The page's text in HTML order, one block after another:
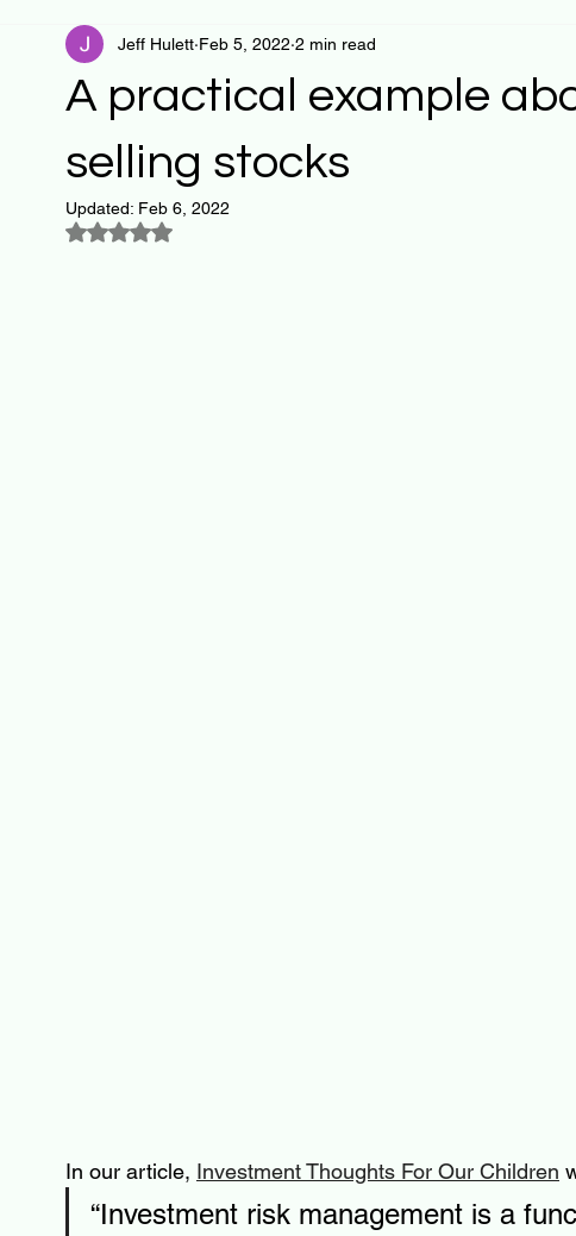
Curiosity Journey Changing Our Mind Automation
Notes and Resources Personal Finance
Thoughts & Inspirations
A practical example
selling stocks
Jeff Hulett Feb 5, 2022 2 min read
Updated: Feb 6, 2022
Rated NaN out of 5 stars.
In our article, Investment Thoughts For Our Children
“Investment risk management is a